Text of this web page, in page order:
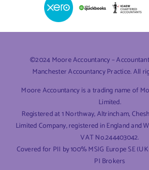
©2024 Moore Accountancy –
Manchester Accountancy Practice. All
Moore Accountancy is a trading name of
Limited.
Registered at 1 Northway, Altrincham,
Limited Company, registered in England and
VAT No.244403042.
Covered for PII by 100% MSIG Europe SE
PI Brokers